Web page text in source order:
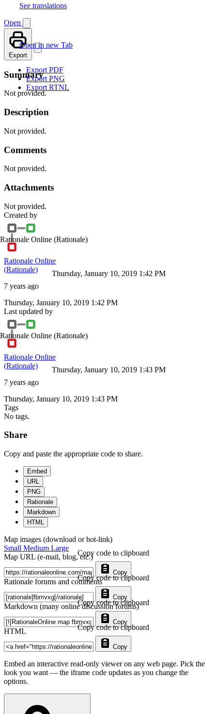
See translations
Open
Open in new Tab
Export
Export PDF
Export PNG
Export RTNL
Summary
Not provided.
Description
Not provided.
Comments
Not provided.
Attachments
Not provided.
Created by
Rationale Online (Rationale)
Rationale Online
(Rationale)
7 years ago
Thursday, January 10, 2019 1:42 PM
Thursday, January 10, 2019 1:42 PM
Last updated by
Rationale Online (Rationale)
Rationale Online
(Rationale)
7 years ago
Thursday, January 10, 2019 1:43 PM
Thursday, January 10, 2019 1:43 PM
Tags
No tags.
Share
Copy and paste the appropriate code to share.
Embed
URL
PNG
Rationale
Markdown
HTML
Map images (download or hot-link)
Small Medium Large
Map URL (e-mail, blog, etc.)
Copy
Copy code to clipboard
Rationale forums and comments
Copy
Copy code to clipboard
Markdown (many online discussion forums)
Copy
Copy code to clipboard
HTML
Copy
Copy code to clipboard
Embed an interactive read-only viewer on any web page. Pick the
look you want — the iframe code updates as you change the
options.